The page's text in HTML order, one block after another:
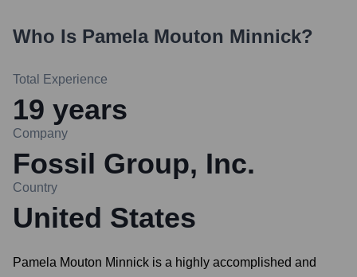
Who Is Pamela Mouton Minnick?
Total Experience
19 years
Company
Fossil Group, Inc.
Country
United States
Pamela Mouton Minnick is a highly accomplished and